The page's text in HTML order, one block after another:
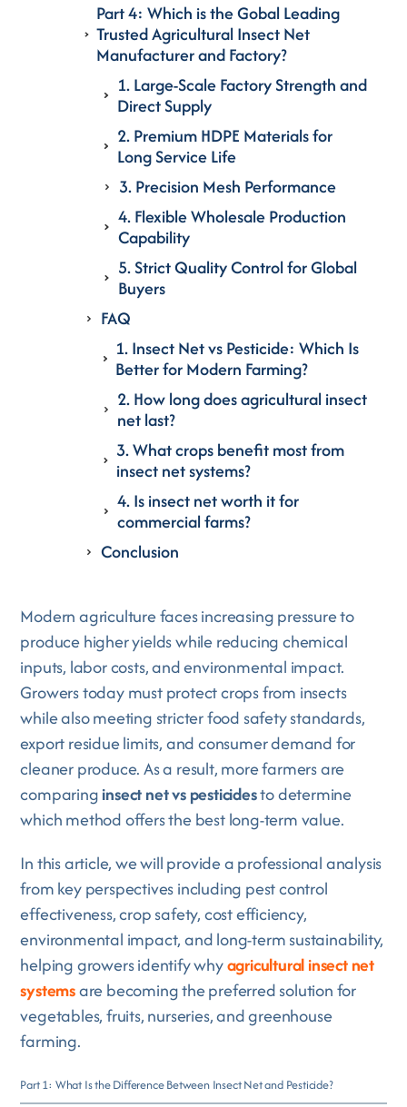
Part 4: Which is the Gobal Leading
Trusted Agricultural Insect Net
Manufacturer and Factory?
1. Large-Scale Factory Strength and
Direct Supply
2. Premium HDPE Materials for
Long Service Life
3. Precision Mesh Performance
4. Flexible Wholesale Production
Capability
5. Strict Quality Control for Global
Buyers
FAQ
1. Insect Net vs Pesticide: Which Is
Better for Modern Farming?
2. How long does agricultural insect
net last?
3. What crops benefit most from
insect net systems?
4. Is insect net worth it for
commercial farms?
Conclusion
Modern agriculture faces increasing pressure to
produce higher yields while reducing chemical
inputs, labor costs, and environmental impact.
Growers today must protect crops from insects
while also meeting stricter food safety standards,
export residue limits, and consumer demand for
cleaner produce. As a result, more farmers are
comparinginsect net vs pesticidesto determine
which method offers the best long-term value.
In this article, we will provide a professional analysis
from key perspectives including pest control
effectiveness, crop safety, cost efficiency,
environmental impact, and long-term sustainability,
helping growers identify whyagricultural insect net
systemsare becoming the preferred solution for
vegetables, fruits, nurseries, and greenhouse
farming.
Part 1: What Is the Difference Between Insect Net and Pesticide?